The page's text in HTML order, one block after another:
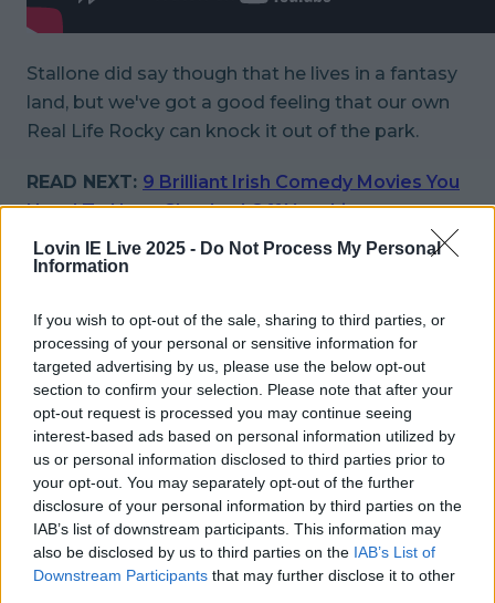
Lovin IE Live 2025 - Do Not Process My Personal
Information
If you wish to opt-out of the sale, sharing to third parties, or
processing of your personal or sensitive information for
targeted advertising by us, please use the below opt-out
section to confirm your selection. Please note that after your
opt-out request is processed you may continue seeing
interest-based ads based on personal information utilized by
us or personal information disclosed to third parties prior to
your opt-out. You may separately opt-out of the further
disclosure of your personal information by third parties on the
IAB’s list of downstream participants. This information may
also be disclosed by us to third parties on the IAB’s List of
Downstream Participants that may further disclose it to other
Stallone did say though that he lives in a fantasy
land, but we've got a good feeling that our own
Real Life Rocky can knock it out of the park.
READ NEXT: 9 Brilliant Irish Comedy Movies You
Need To Have Checked Off Your List
More fromLOVIN Ireland
Met Éireann issues thunderstorm warning for six
counties from today
Met Éireann issues rain warning for three counties
before temperature spike